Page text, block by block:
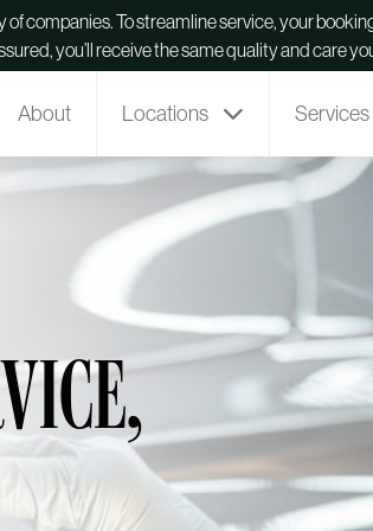
companies. To streamline service, your
you’ll receive the same quality and care
About Locations Services